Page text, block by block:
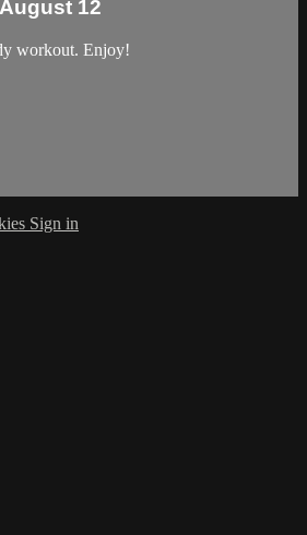
12
workout. Enjoy!
Sign in